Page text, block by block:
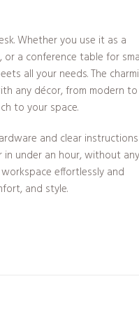
Whether you use it as a
a conference table for
all your needs. The
any décor, from modern to
to your space.
and clear instructions
under an hour, without any
effortlessly and
and style.